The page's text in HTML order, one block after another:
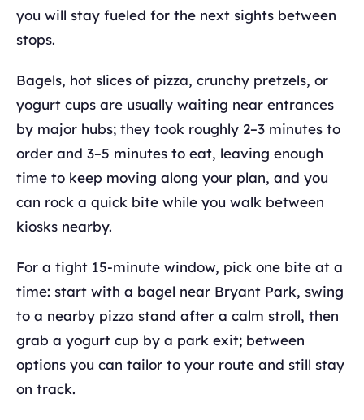
you will stay fueled for the next sights between
stops.
Bagels, hot slices of pizza, crunchy pretzels, or
yogurt cups are usually waiting near entrances
by major hubs; they took roughly 2–3 minutes to
order and 3–5 minutes to eat, leaving enough
time to keep moving along your plan, and you
can rock a quick bite while you walk between
kiosks nearby.
For a tight 15-minute window, pick one bite at a
time: start with a bagel near Bryant Park, swing
to a nearby pizza stand after a calm stroll, then
grab a yogurt cup by a park exit; between
options you can tailor to your route and still stay
on track.